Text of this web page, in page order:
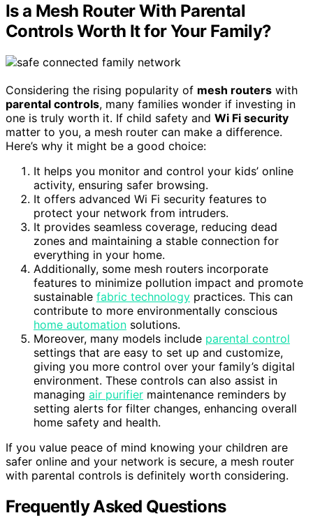
Is a Mesh Router With Parental
Controls Worth It for Your Family?
Considering the rising popularity of mesh routers with
parental controls, many families wonder if investing in
one is truly worth it. If child safety and Wi Fi security
matter to you, a mesh router can make a difference.
Here’s why it might be a good choice:
It helps you monitor and control your kids’ online
activity, ensuring safer browsing.
It offers advanced Wi Fi security features to
protect your network from intruders.
It provides seamless coverage, reducing dead
zones and maintaining a stable connection for
everything in your home.
Additionally, some mesh routers incorporate
features to minimize pollution impact and promote
sustainable fabric technology practices. This can
contribute to more environmentally conscious
home automation solutions.
Moreover, many models include parental control
settings that are easy to set up and customize,
giving you more control over your family’s digital
environment. These controls can also assist in
managing air purifier maintenance reminders by
setting alerts for filter changes, enhancing overall
home safety and health.
If you value peace of mind knowing your children are
safer online and your network is secure, a mesh router
with parental controls is definitely worth considering.
Frequently Asked Questions